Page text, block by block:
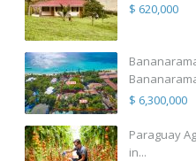
$ 620,000
$ 6,300,000
Paraguay
in...